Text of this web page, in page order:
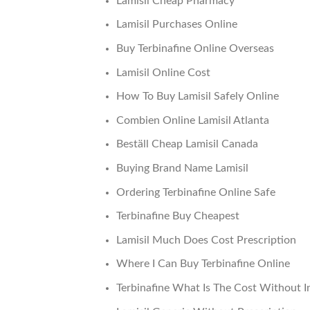
Lamisil Purchases Online
Buy Terbinafine Online Overseas
Lamisil Online Cost
How To Buy Lamisil Safely Online
Combien Online Lamisil Atlanta
Beställ Cheap Lamisil Canada
Buying Brand Name Lamisil
Ordering Terbinafine Online Safe
Terbinafine Buy Cheapest
Lamisil Much Does Cost Prescription
Where I Can Buy Terbinafine Online
Terbinafine What Is The Cost Without